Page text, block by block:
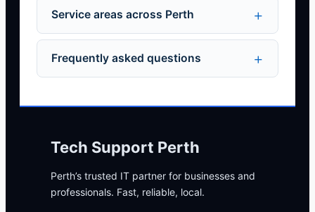
Service areas across Perth
Frequently asked questions
Tech Support Perth
Perth’s trusted IT partner for businesses and
professionals. Fast, reliable, local.